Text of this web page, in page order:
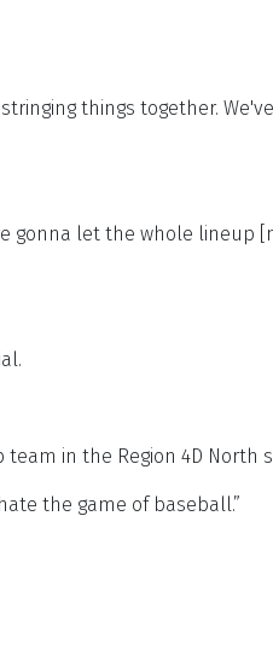
things together.
gonna let the whole lineup
in the Region 4D North
the game of baseball.”